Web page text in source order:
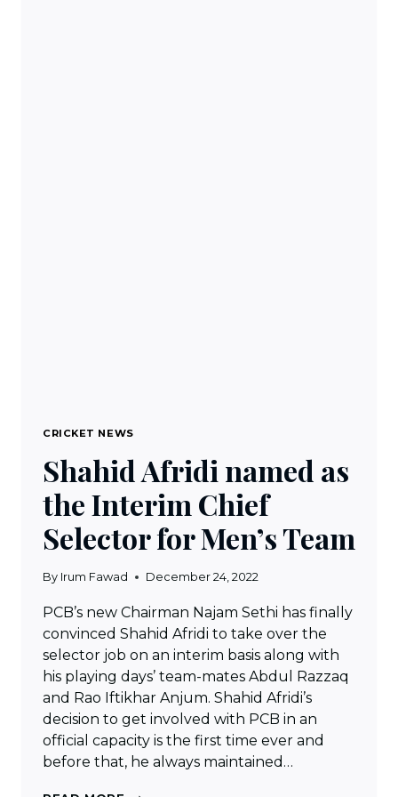
CRICKET NEWS
Shahid Afridi named as
the Interim Chief
Selector for Men’s Team
By Irum Fawad December 24, 2022
PCB’s new Chairman Najam Sethi has finally
convinced Shahid Afridi to take over the
selector job on an interim basis along with
his playing days’ team-mates Abdul Razzaq
and Rao Iftikhar Anjum. Shahid Afridi’s
decision to get involved with PCB in an
official capacity is the first time ever and
before that, he always maintained…